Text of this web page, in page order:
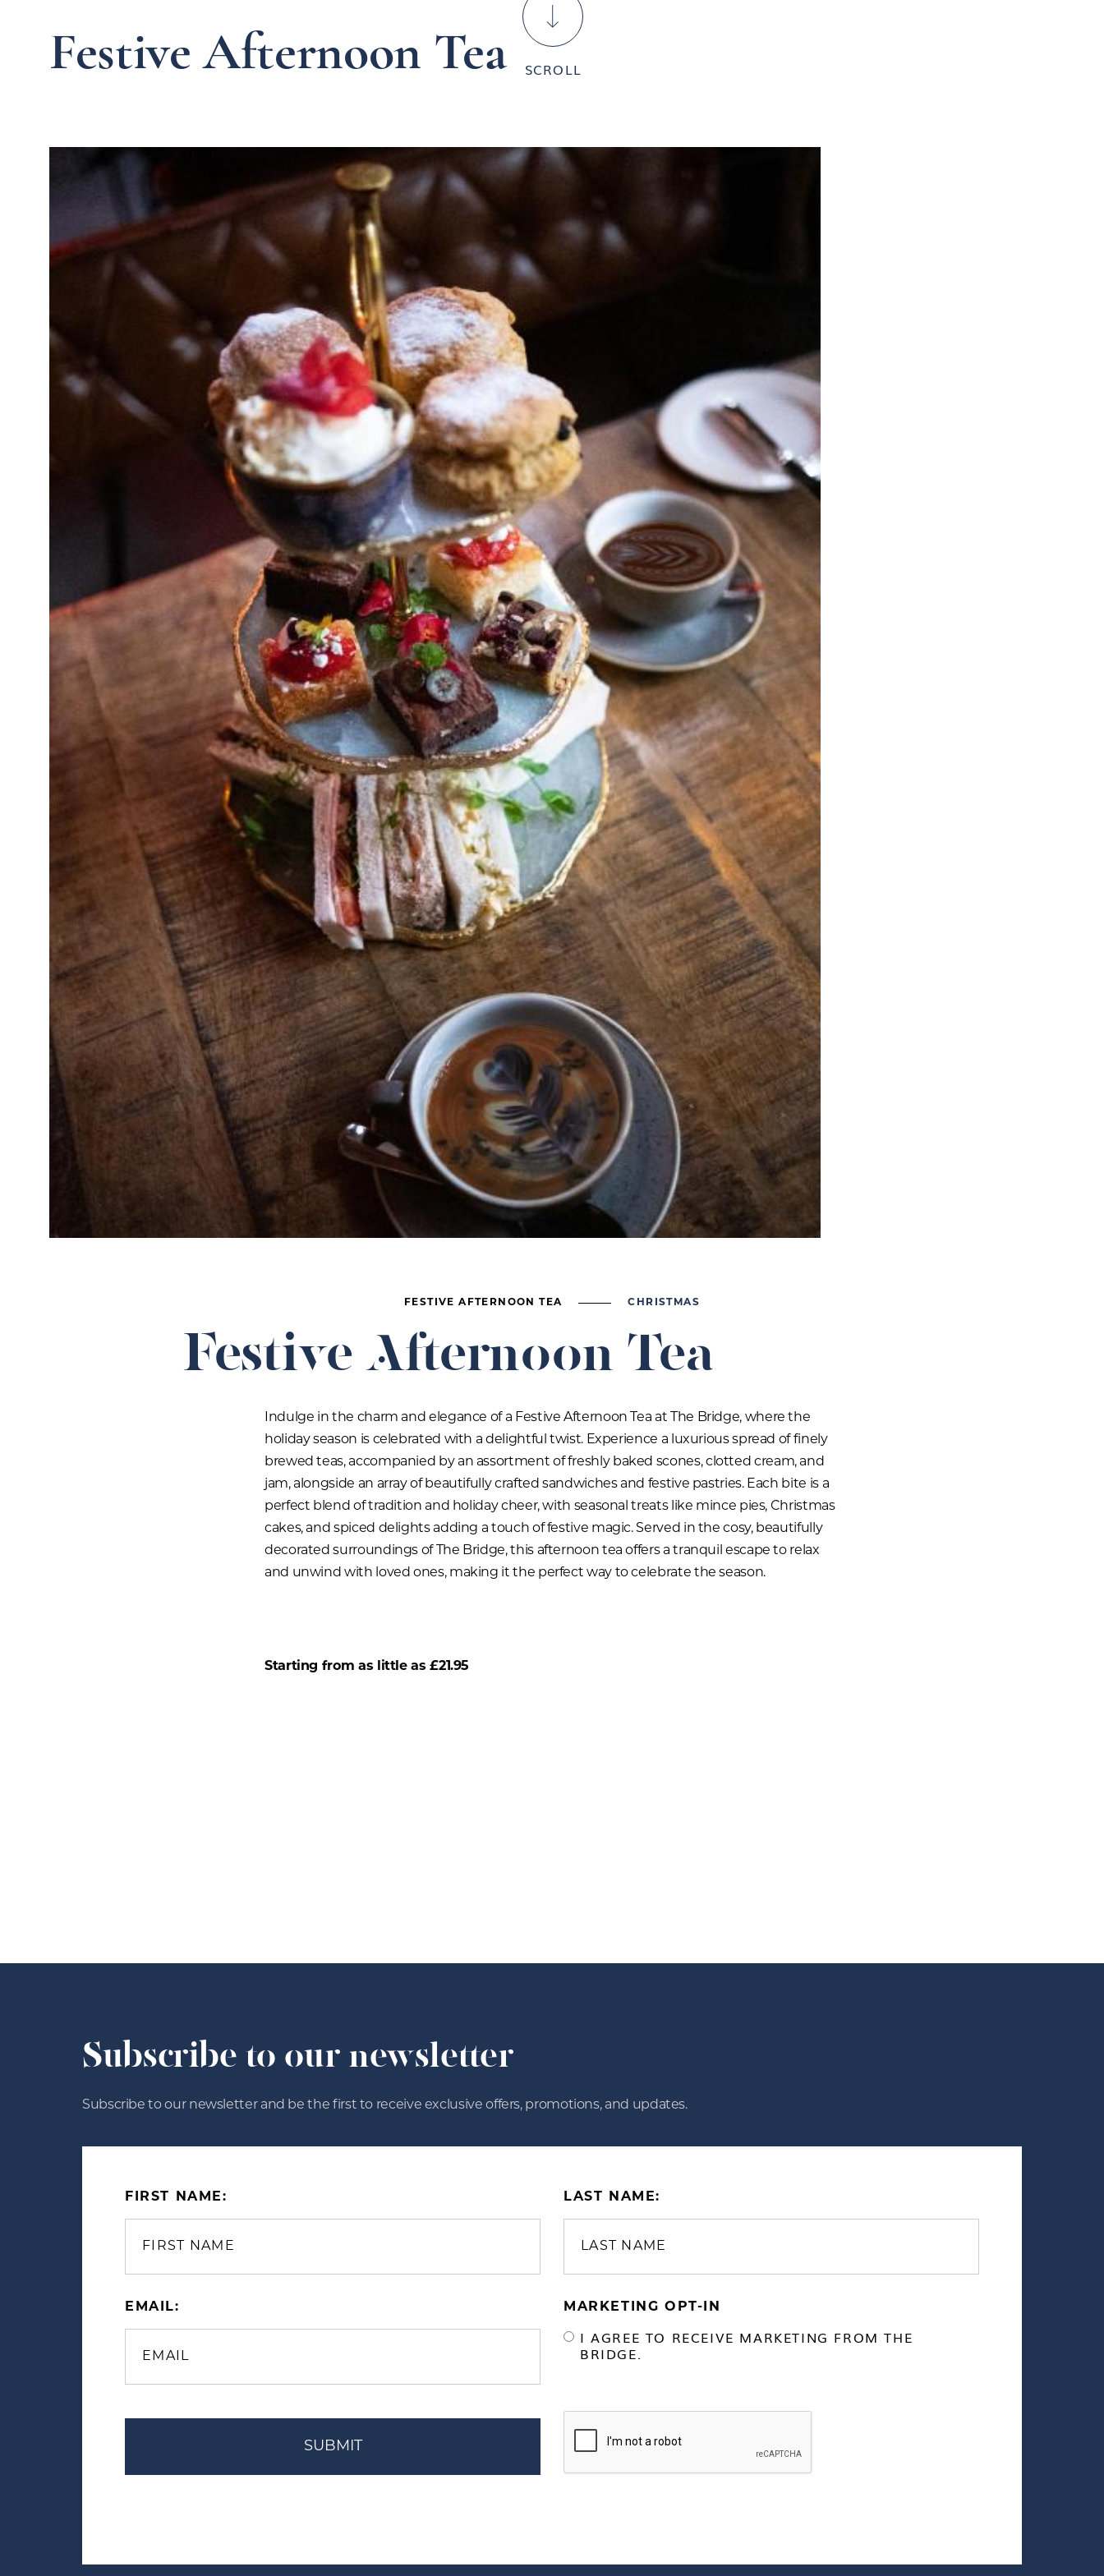
Festive Afternoon Tea

SCROLL
FESTIVE AFTERNOON TEA CHRISTMAS
Festive Afternoon Tea
Indulge in the charm and elegance of a Festive Afternoon Tea at The Bridge, where the
holiday season is celebrated with a delightful twist. Experience a luxurious spread of finely
brewed teas, accompanied by an assortment of freshly baked scones, clotted cream, and
jam, alongside an array of beautifully crafted sandwiches and festive pastries. Each bite is a
perfect blend of tradition and holiday cheer, with seasonal treats like mince pies, Christmas
cakes, and spiced delights adding a touch of festive magic. Served in the cosy, beautifully
decorated surroundings of The Bridge, this afternoon tea offers a tranquil escape to relax
and unwind with loved ones, making it the perfect way to celebrate the season.
Starting from as little as £21.95
Subscribe to our newsletter
Subscribe to our newsletter and be the first to receive exclusive offers, promotions, and updates.
FIRST NAME: LAST NAME:
EMAIL: MARKETING OPT-IN
I AGREE TO RECEIVE MARKETING FROM THE
BRIDGE.